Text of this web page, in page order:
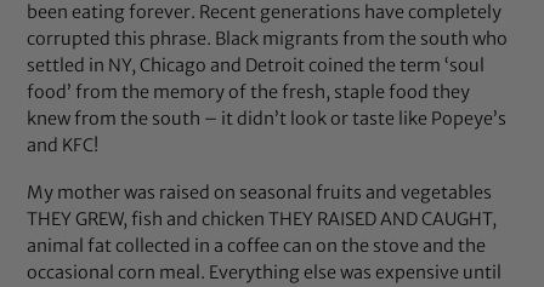
been eating forever. Recent generations have completely
corrupted this phrase. Black migrants from the south who
settled in NY, Chicago and Detroit coined the term ‘soul
food’ from the memory of the fresh, staple food they
knew from the south – it didn’t look or taste like Popeye’s
and KFC!
My mother was raised on seasonal fruits and vegetables
THEY GREW, fish and chicken THEY RAISED AND CAUGHT,
animal fat collected in a coffee can on the stove and the
occasional corn meal. Everything else was expensive until